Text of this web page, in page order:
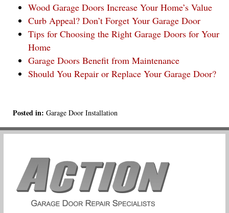
Wood Garage Doors Increase Your Home’s Value
Curb Appeal? Don’t Forget Your Garage Door
Tips for Choosing the Right Garage Doors for Your
Home
Garage Doors Benefit from Maintenance
Should You Repair or Replace Your Garage Door?
Posted in: Garage Door Installation